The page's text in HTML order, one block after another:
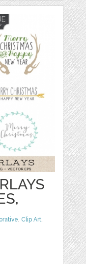
, Clip Art,